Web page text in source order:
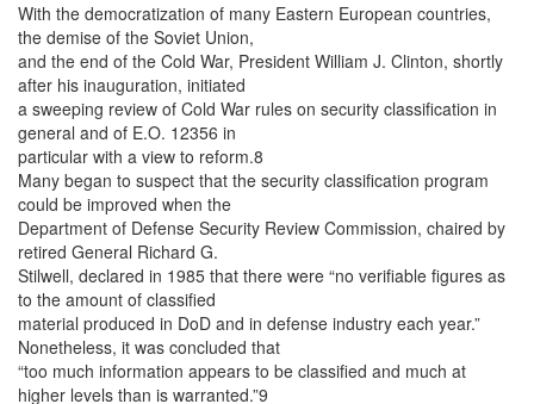
With the democratization of many Eastern European countries,
the demise of the Soviet Union,
and the end of the Cold War, President William J. Clinton, shortly
after his inauguration, initiated
a sweeping review of Cold War rules on security classification in
general and of E.O. 12356 in
particular with a view to reform.8
Many began to suspect that the security classification program
could be improved when the
Department of Defense Security Review Commission, chaired by
retired General Richard G.
Stilwell, declared in 1985 that there were “no verifiable figures as
to the amount of classified
material produced in DoD and in defense industry each year.”
Nonetheless, it was concluded that
“too much information appears to be classified and much at
higher levels than is warranted.”9